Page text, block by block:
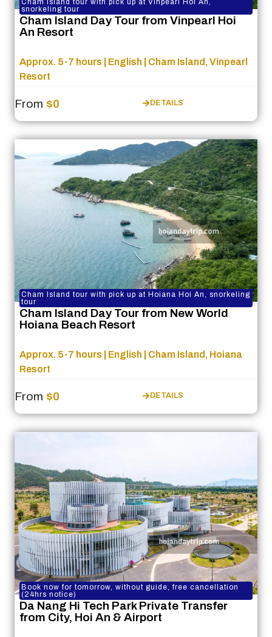
Cham Island tour with pick up at Vinpearl Hoi An,
snorkeling tour
Cham Island Day Tour from Vinpearl Hoi
An Resort
Approx. 5-7 hours | English | Cham Island, Vinpearl
Resort
From $0 DETAILS
Cham Island tour with pick up at Hoiana Hoi An, snorkeling
tour
Cham Island Day Tour from New World
Hoiana Beach Resort
Approx. 5-7 hours | English | Cham Island, Hoiana
Resort
From $0 DETAILS
Book now for tomorrow, without guide, free cancellation
(24hrs notice)
Da Nang Hi Tech Park Private Transfer
from City, Hoi An & Airport